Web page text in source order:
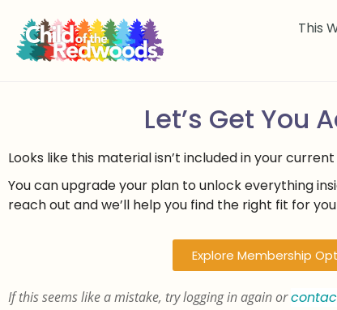
This
Let’s Get You
Looks like this material isn’t included in your
You can upgrade your plan to unlock everything
reach out and we’ll help you find the right fit for
Explore Membership
If this seems like a mistake, try logging in again or